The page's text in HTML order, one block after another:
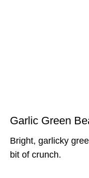
Garlic Green
Bright, garlicky
bit of crunch.